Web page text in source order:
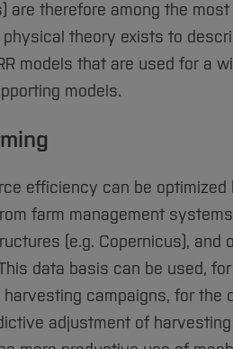
are therefore among the
theory exists to
models that are used for a
models.
efficiency can be optimized
farm management
(e.g. Copernicus), and
data basis can be used, for
campaigns, for the
adjustment of